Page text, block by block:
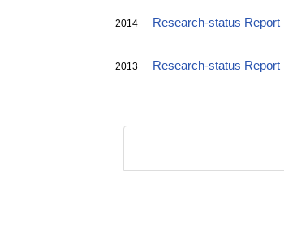
2014 Research-status Report
2013 Research-status Report